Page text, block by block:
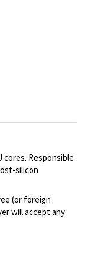
Responsible
silicon
(or foreign
will accept any